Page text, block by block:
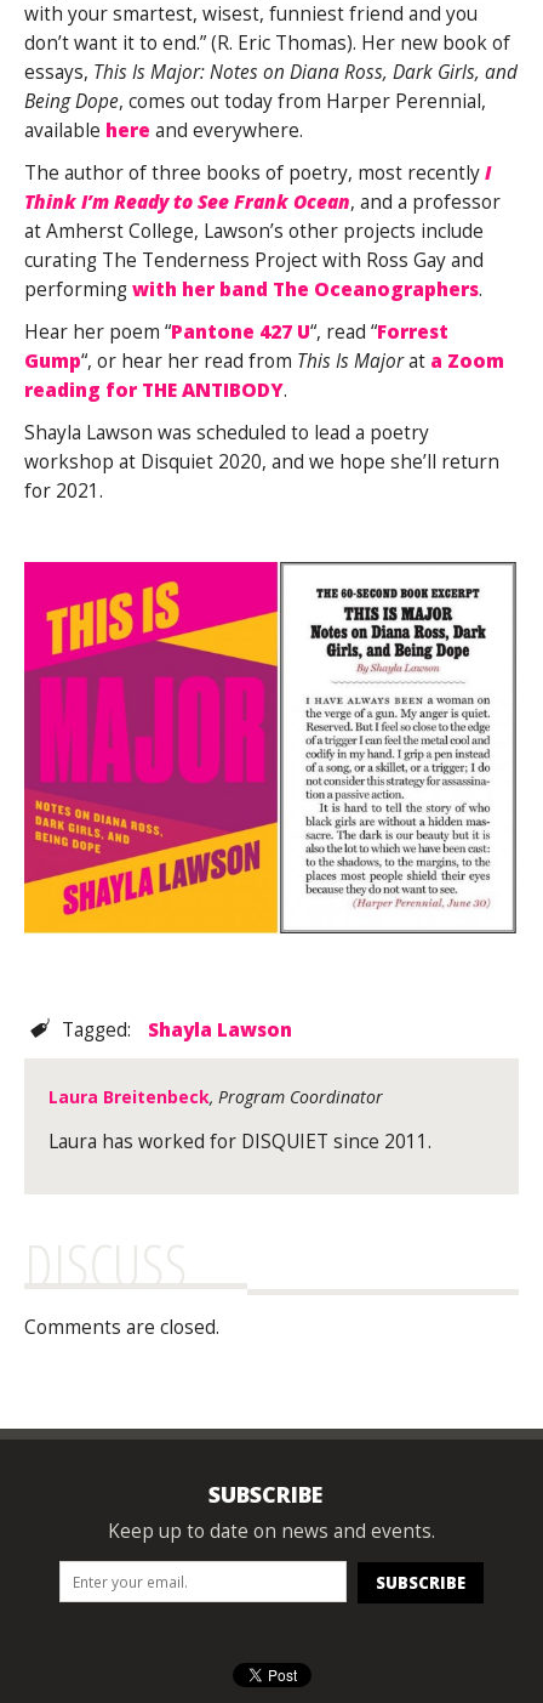
with your smartest, wisest, funniest friend and you
don’t want it to end.” (R. Eric Thomas). Her new book of
essays, This Is Major: Notes on Diana Ross, Dark Girls, and
Being Dope, comes out today from Harper Perennial,
available here and everywhere.
The author of three books of poetry, most recentlyI
Think I’m Ready to See Frank Ocean, and a professor
at Amherst College, Lawson’s other projects include
curating The Tenderness Project with Ross Gay and
performingwith her band The Oceanographers.
Hear her poem “Pantone 427 U“, read “Forrest
Gump“, or hear her read from This Is Majorat a Zoom
reading for THE ANTIBODY.
Shayla Lawson was scheduled to lead a poetry
workshop at Disquiet 2020, and we hope she’ll return
for 2021.
Tagged: Shayla Lawson
Laura Breitenbeck, Program Coordinator
Laura has worked for DISQUIET since 2011.
DISCUSS
Comments are closed.
SUBSCRIBE
Keep up to date on news and events.